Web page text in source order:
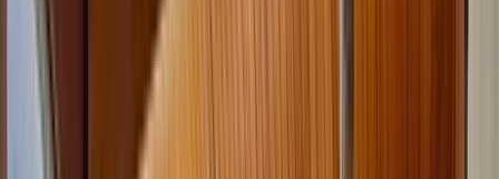
VIEW ALL PHOTOS